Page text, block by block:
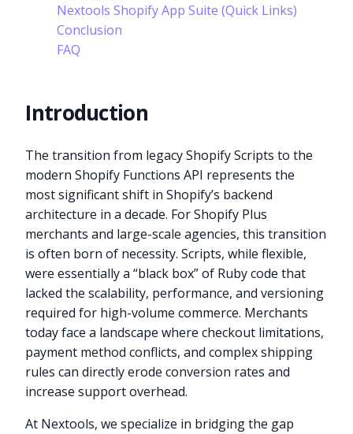
Nextools Shopify App Suite (Quick Links)
Conclusion
FAQ
Introduction
The transition from legacy Shopify Scripts to the
modern Shopify Functions API represents the
most significant shift in Shopify’s backend
architecture in a decade. For Shopify Plus
merchants and large-scale agencies, this transition
is often born of necessity. Scripts, while flexible,
were essentially a “black box” of Ruby code that
lacked the scalability, performance, and versioning
required for high-volume commerce. Merchants
today face a landscape where checkout limitations,
payment method conflicts, and complex shipping
rules can directly erode conversion rates and
increase support overhead.
At Nextools, we specialize in bridging the gap